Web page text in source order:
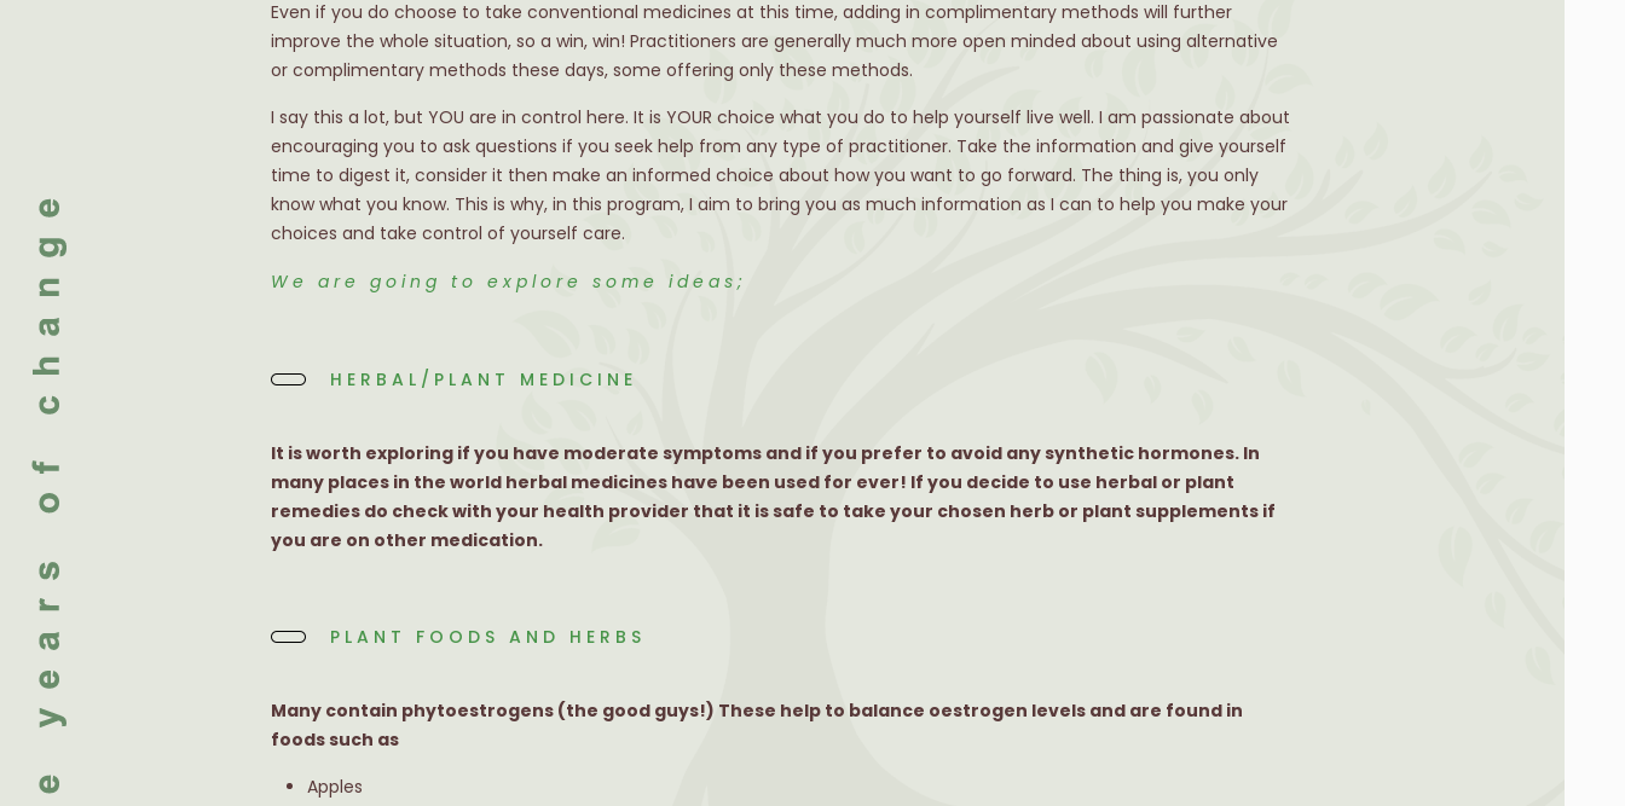
Even if you do choose to take conventional medicines at this time, adding in complimentary methods will further
improve the whole situation, so a win, win! Practitioners are generally much more open minded about using alternative
or complimentary methods these days, some offering only these methods.
I say this a lot, but YOU are in control here. It is YOUR choice what you do to help yourself live well. I am passionate about
encouraging you to ask questions if you seek help from any type of practitioner. Take the information and give yourself
time to digest it, consider it then make an informed choice about how you want to go forward. The thing is, you only
know what you know. This is why, in this program, I aim to bring you as much information as I can to help you make your
choices and take control of yourself care.
We are going to explore some ideas;
HERBAL/PLANT MEDICINE
It is worth exploring if you have moderate symptoms and if you prefer to avoid any synthetic hormones. In
many places in the world herbal medicines have been used for ever! If you decide to use herbal or plant
remedies do check with your health provider that it is safe to take your chosen herb or plant supplements if
you are on other medication.
PLANT FOODS AND HERBS
Many contain phytoestrogens (the good guys!) These help to balance oestrogen levels and are found in
foods such as
Apples